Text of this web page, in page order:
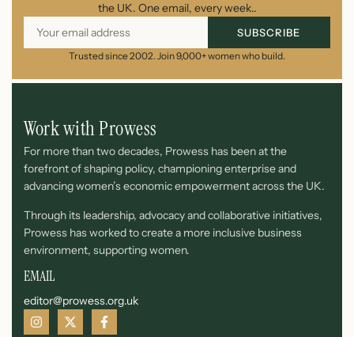
the UK. One email, every week..
SUBSCRIBE
Trusted since 2002. Join 9,000+ women who build.
Work with Prowess
For more than two decades, Prowess has been at the
forefront of shaping policy, championing enterprise and
advancing women’s economic empowerment across the UK.
Through its leadership, advocacy and collaborative initiatives,
Prowess has worked to create a more inclusive business
environment, supporting women.
EMAIL
editor@prowess.org.uk